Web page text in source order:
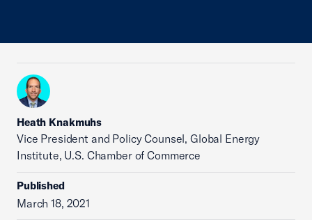
Heath Knakmuhs
Vice President and Policy Counsel, Global Energy
Institute, U.S. Chamber of Commerce
Published
March 18, 2021